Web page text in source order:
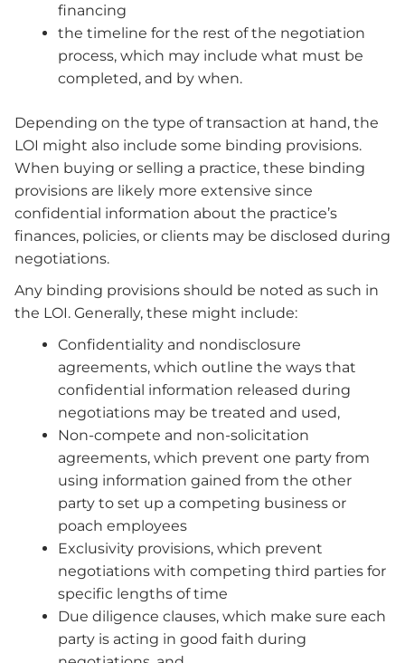
financing
the timeline for the rest of the negotiation
process, which may include what must be
completed, and by when.
Depending on the type of transaction at hand, the
LOI might also include some binding provisions.
When buying or selling a practice, these binding
provisions are likely more extensive since
confidential information about the practice’s
finances, policies, or clients may be disclosed during
negotiations.
Any binding provisions should be noted as such in
the LOI. Generally, these might include:
Confidentiality and nondisclosure
agreements, which outline the ways that
confidential information released during
negotiations may be treated and used,
Non-compete and non-solicitation
agreements, which prevent one party from
using information gained from the other
party to set up a competing business or
poach employees
Exclusivity provisions, which prevent
negotiations with competing third parties for
specific lengths of time
Due diligence clauses, which make sure each
party is acting in good faith during